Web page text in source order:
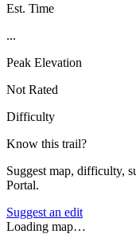
Est. Time
...
Peak Elevation
Not Rated
Difficulty
Know this trail?
Suggest map, difficulty,
Portal.
Suggest an edit
Loading map…